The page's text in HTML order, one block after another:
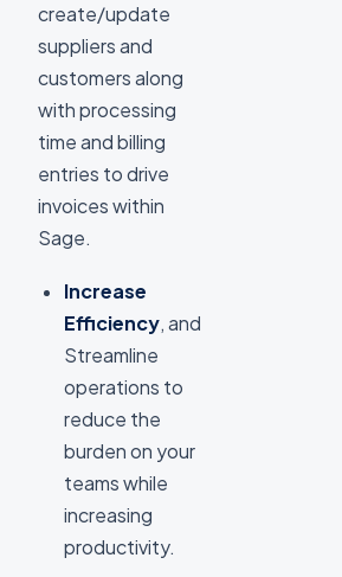
create/update
suppliers and
customers along
with processing
time and billing
entries to drive
invoices within
Sage.
Increase
Efficiency, and
Streamline
operations to
reduce the
burden on your
teams while
increasing
productivity.